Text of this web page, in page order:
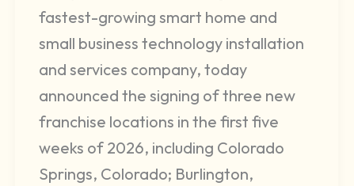
fastest-growing smart home and
small business technology installation
and services company, today
announced the signing of three new
franchise locations in the first five
weeks of 2026, including Colorado
Springs, Colorado; Burlington,